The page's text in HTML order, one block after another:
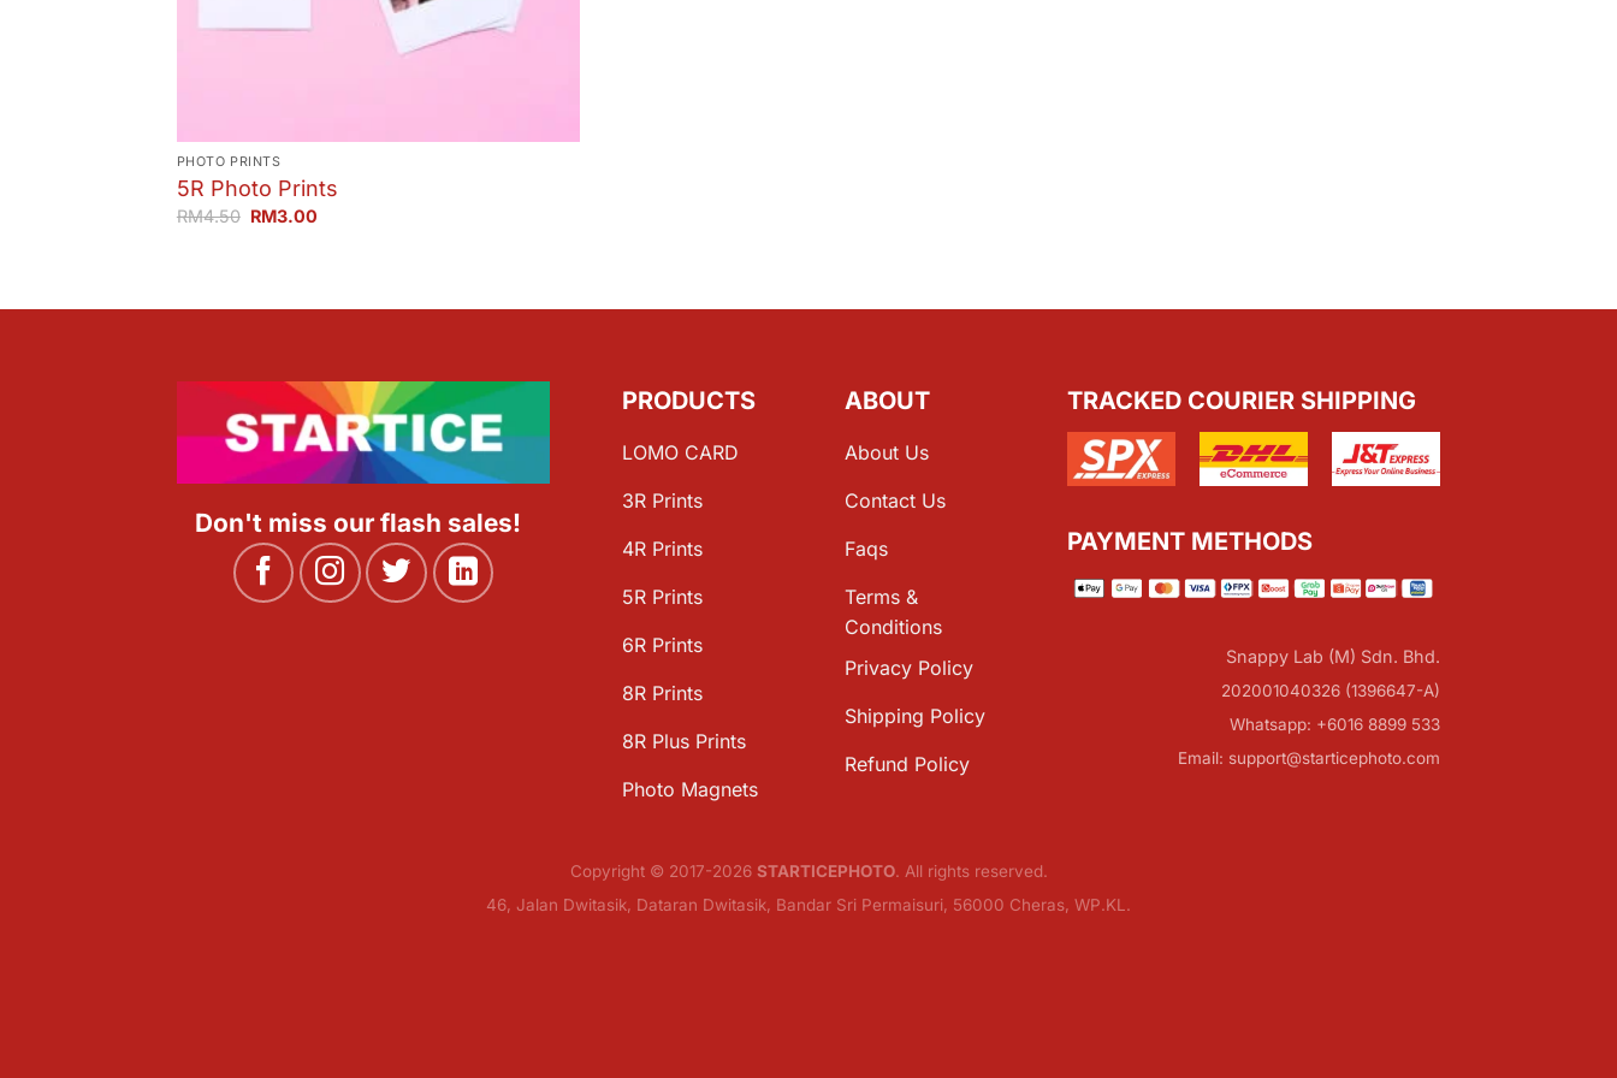
PHOTO PRINTS
5R Photo Prints
RM4.50 Original
RM3.00
Don't miss our flash sales!
PRODUCTS
LOMO CARD
3R Prints
4R Prints
5R Prints
6R Prints
8R Prints
8R Plus Prints
Photo Magnets
ABOUT
About Us
Contact Us
Faqs
Terms &
Conditions
Privacy Policy
Shipping Policy
Refund Policy
TRACKED COURIER SHIPPING
PAYMENT METHODS
Snappy Lab (M) Sdn. Bhd.
202001040326 (1396647-A)
Whatsapp: +6016 8899 533
Email: support@starticephoto.com
Copyright © 2017-2026 STARTICEPHOTO. All rights reserved.
46, Jalan Dwitasik, Dataran Dwitasik, Bandar Sri Permaisuri, 56000 Cheras, WP.KL.